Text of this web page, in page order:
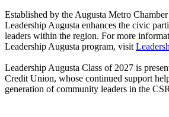
Established by the Augusta Metro
Leadership Augusta enhances the civic
leaders within the region. For more
Leadership Augusta program, visit
Leadership Augusta Class of 2027 is
Credit Union, whose continued support
generation of community leaders in the